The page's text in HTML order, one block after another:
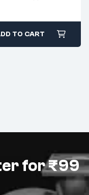
TO CART
for ₹99